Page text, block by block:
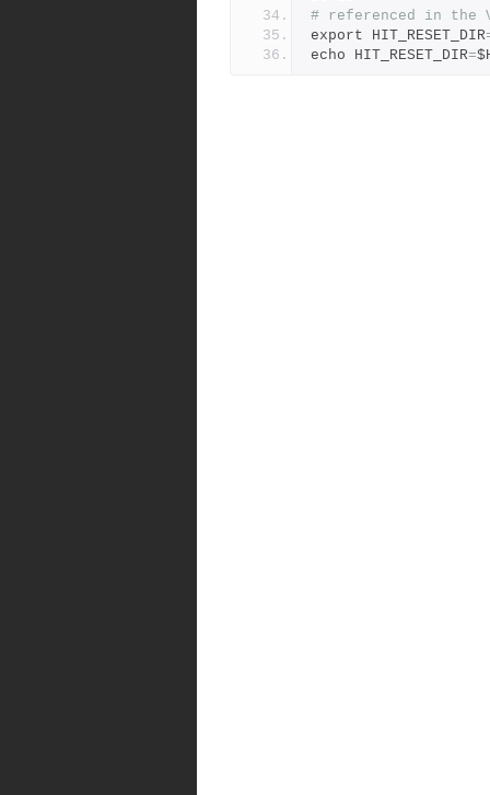
# referenced in the
export HIT_RESET_DIR
echo HIT_RESET_DIR=